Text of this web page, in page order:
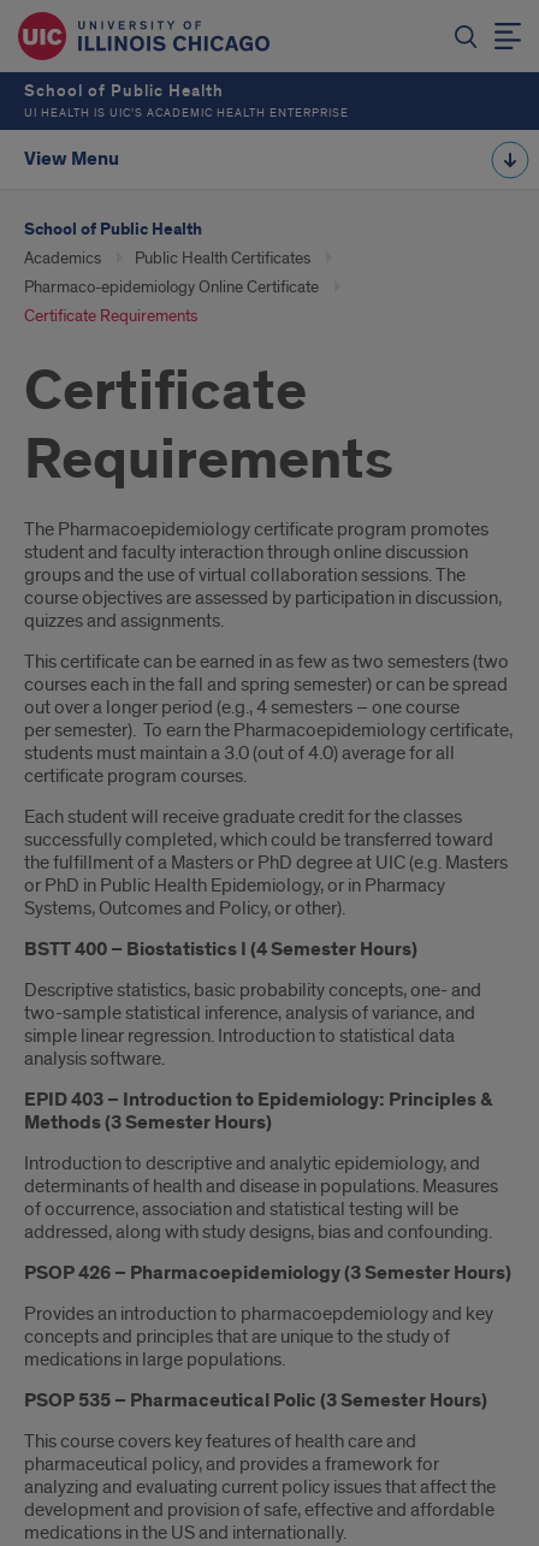
School of Public Health
UI HEALTH IS UIC’S ACADEMIC HEALTH ENTERPRISE
View Menu
School of Public Health
Academics
Public Health Certificates
Pharmaco-epidemiology Online Certificate
Certificate Requirements
Certificate
Requirements
Introduction
The Pharmacoepidemiology certificate program promotes
student and faculty interaction through online discussion
groups and the use of virtual collaboration sessions. The
course objectives are assessed by participation in discussion,
quizzes and assignments.
This certificate can be earned in as few as two semesters (two
courses each in the fall and spring semester) or can be spread
out over a longer period (e.g., 4 semesters – one course
per semester). To earn the Pharmacoepidemiology certificate,
students must maintain a 3.0 (out of 4.0) average for all
certificate program courses.
Each student will receive graduate credit for the classes
successfully completed, which could be transferred toward
the fulfillment of a Masters or PhD degree at UIC (e.g. Masters
or PhD in Public Health Epidemiology, or in Pharmacy
Systems, Outcomes and Policy, or other).
BSTT 400 – Biostatistics I (4 Semester Hours)
Descriptive statistics, basic probability concepts, one- and
two-sample statistical inference, analysis of variance, and
simple linear regression. Introduction to statistical data
analysis software.
EPID 403 – Introduction to Epidemiology: Principles &
Methods (3 Semester Hours)
Introduction to descriptive and analytic epidemiology, and
determinants of health and disease in populations. Measures
of occurrence, association and statistical testing will be
addressed, along with study designs, bias and confounding.
PSOP 426 – Pharmacoepidemiology (3 Semester Hours)
Provides an introduction to pharmacoepdemiology and key
concepts and principles that are unique to the study of
medications in large populations.
PSOP 535 – Pharmaceutical Polic (3 Semester Hours)
This course covers key features of health care and
pharmaceutical policy, and provides a framework for
analyzing and evaluating current policy issues that affect the
development and provision of safe, effective and affordable
medications in the US and internationally.